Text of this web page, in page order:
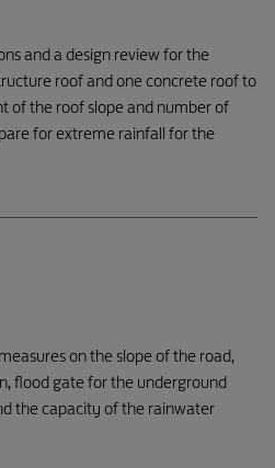
and a design review for the
roof and one concrete roof to
of the roof slope and number of
for extreme rainfall for the
on the slope of the road,
flood gate for the underground
the capacity of the rainwater